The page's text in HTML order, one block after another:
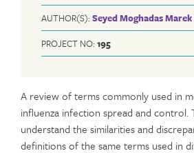
AUTHOR(S): Seyed MoghadasMarek
PROJECT NO: 195
A review of terms commonly used in
influenza infection spread and control.
understand the similarities and
definitions of the same terms used in